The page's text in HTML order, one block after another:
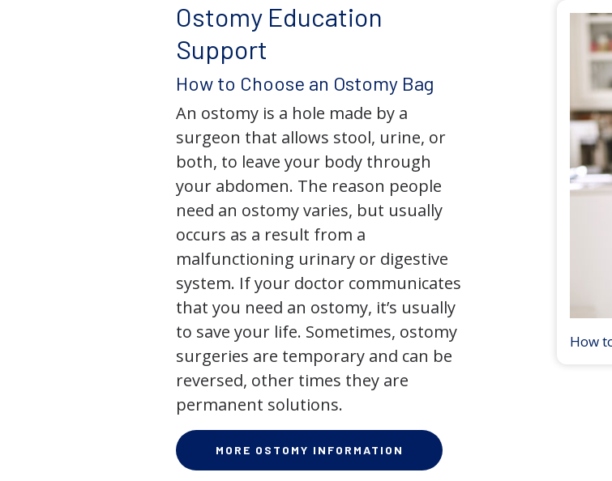
Ostomy Education
Support
How to Choose an Ostomy Bag
An ostomy is a hole made by a
surgeon that allows stool, urine, or
both, to leave your body through
your abdomen. The reason people
need an ostomy varies, but usually
occurs as a result from a
malfunctioning urinary or digestive
system. If your doctor communicates
that you need an ostomy, it’s usually
to save your life. Sometimes, ostomy
surgeries are temporary and can be
reversed, other times they are
permanent solutions.
MORE OSTOMY INFORMATION
How